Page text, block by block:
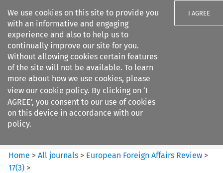
We use cookies on this site to provide you
with an informative and engaging
experience and also to help us to
continually improve our site for you.
Without allowing cookies certain features
of the site will not be available. To learn
more about how we use cookies, please
view our cookie policy. By clicking on ‘I
AGREE’, you consent to our use of cookies
on this device in accordance with our
policy.
I AGREE
Search filters
European Foreign Affairs
Review
Home >All journals > European Foreign Affairs Review >
17(3) >